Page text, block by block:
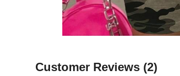
Customer Reviews (2)